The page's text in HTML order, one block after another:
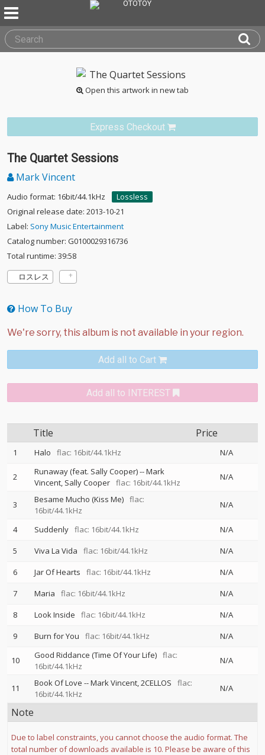
Open this artwork in new tab
Express Checkout
The Quartet Sessions
Mark Vincent
Audio format: 16bit/44.1kHz
Lossless
Original release date: 2013-10-21
Label: Sony Music Entertainment
Catalog number: G0100029316736
Total runtime: 39:58
ロスレス
How To Buy
Add all to Cart
Add all to INTEREST
Title Price
1 Halo flac: 16bit/44.1kHz N/A
2 Runaway (feat. Sally Cooper)--Mark
Vincent Sally Cooper flac: 16bit/44.1kHz
N/A
3 Besame Mucho (Kiss Me) flac:
16bit/44.1kHz
N/A
4 Suddenly flac: 16bit/44.1kHz
N/A
5
Viva La Vida flac: 16bit/44.1kHz
N/A
6
Jar Of Hearts flac: 16bit/44.1kHz
N/A
7
Maria flac: 16bit/44.1kHz
N/A
8
Look Inside flac: 16bit/44.1kHz
N/A
9
Burn for You flac: 16bit/44.1kHz N/A
10 Good Riddance (Time Of Your Life) flac:
16bit/44.1kHz
N/A
11 Book Of Love --Mark Vincent 2CELLOS
flac:
16bit/44.1kHz
N/A
Note
Due to label constraints, you cannot choose the audio format. The
total number of downloads available is 10. Please be aware of this